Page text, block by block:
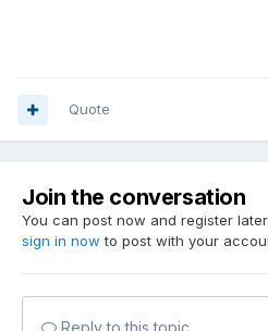
Quote
Join the conversation
You can post now and register
sign in now to post with your